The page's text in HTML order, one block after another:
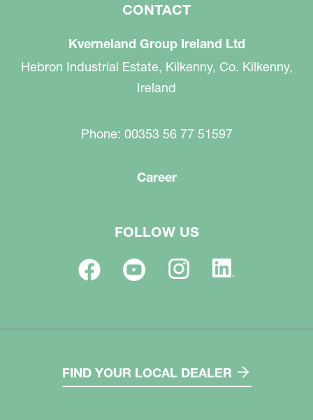
CONTACT
Kverneland Group Ireland Ltd
Hebron Industrial Estate, Kilkenny, Co. Kilkenny,
Ireland
Phone: 00353 56 77 51597
Career
FOLLOW US
FIND YOUR LOCAL DEALER